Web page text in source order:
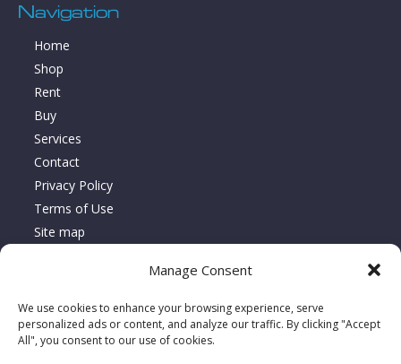
Manage Consent
We use cookies to enhance your browsing experience, serve
personalized ads or content, and analyze our traffic. By clicking "Accept
All", you consent to our use of cookies.
Navigation
Home
Shop
Rent
Buy
Services
Contact
Privacy Policy
Terms of Use
Site map
About Location Serca
Since 1995, Location Serca has specialized in the sales,
rentals, and repairs of floor care equipment, delivering turnkey